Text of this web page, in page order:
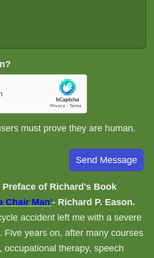
must prove they are human.
of Richard's Book
Chair Man'- Richard P. Eason.
accident left me with a severe
Five years on, after many courses
occupational therapy, speech